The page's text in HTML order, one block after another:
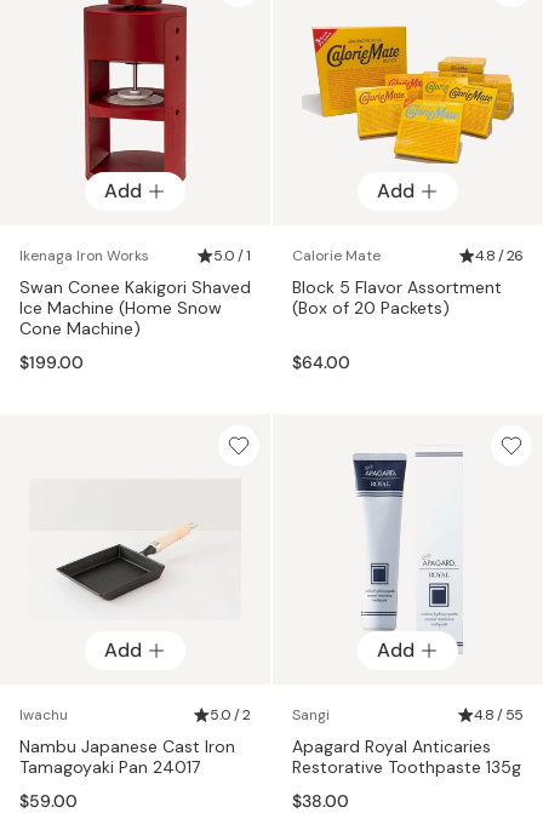
Add
Ikenaga Iron Works 5.0 / 1
Swan Conee Kakigori Shaved
Ice Machine (Home Snow
Cone Machine)
$199.00
Add
Calorie Mate 4.8 / 26
Block 5 Flavor Assortment
(Box of 20 Packets)
$64.00
Add
Iwachu 5.0 / 2
Nambu Japanese Cast Iron
Tamagoyaki Pan 24017
$59.00
Add
Sangi 4.8 / 55
Apagard Royal Anticaries
Restorative Toothpaste 135g
$38.00